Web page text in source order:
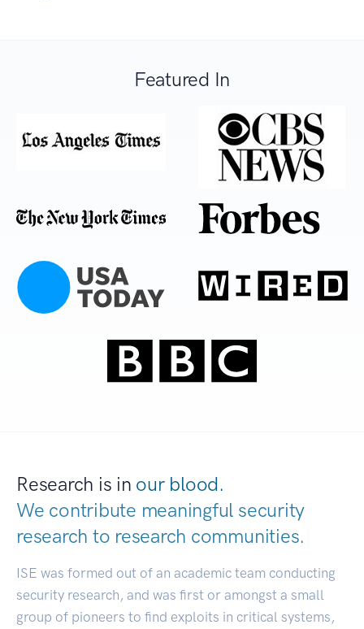
Featured In
Research is in our blood.
We contribute meaningful security
research to research communities.
ISE was formed out of an academic team conducting
security research, and was first or amongst a small
group of pioneers to find exploits in critical systems,